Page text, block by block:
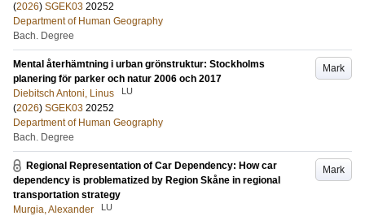
(2026) SGEK03 20252
Department of Human Geography
Bach. Degree
Mark
Mental återhämtning i urban grönstruktur: Stockholms
planering för parker och natur 2006 och 2017
Diebitsch Antoni, Linus
LU
(2026) SGEK03 20252
Department of Human Geography
Bach. Degree
Mark
Regional Representation of Car Dependency: How car
dependency is problematized by Region Skåne in regional
transportation strategy
Murgia, Alexander
LU